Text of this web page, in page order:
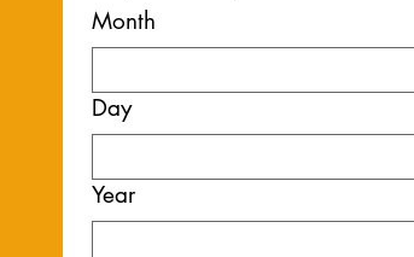
Month
Day
Year